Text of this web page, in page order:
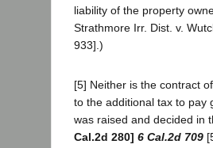
liability of the property
Strathmore Irr. Dist. v.
933].)
[5] Neither is the contract
to the additional tax to pay
was raised and decided in
Cal.2d 280] 6 Cal.2d 709